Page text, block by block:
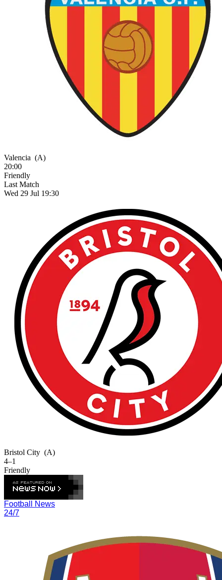
Valencia (A)
20:00
Friendly
Last Match
Wed 29 Jul 19:30
Bristol City (A)
4–1
Friendly
Football News
24/7